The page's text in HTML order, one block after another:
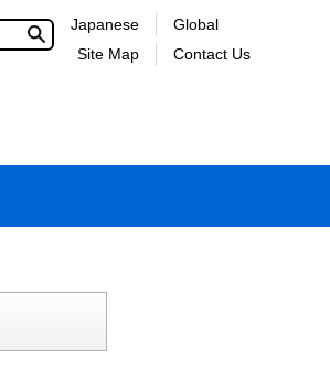
Japanese
Site Map
Global
Contact Us